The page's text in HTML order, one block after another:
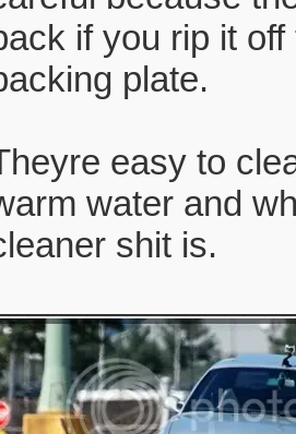
if you rip it
plate.
easy to
water and
shit is.